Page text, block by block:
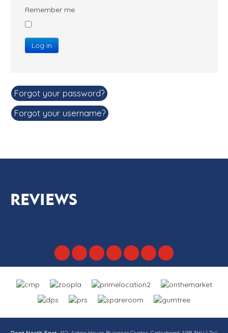
Remember me
Log in
Forgot your password?
Forgot your username?
REVIEWS